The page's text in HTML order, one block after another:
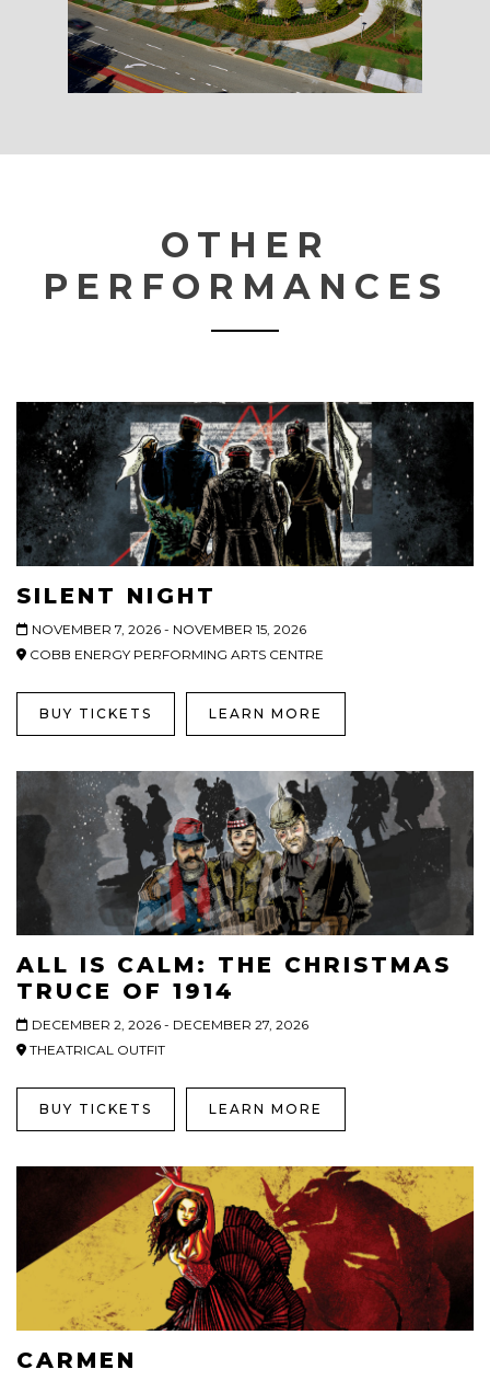
OTHER
PERFORMANCES
SILENT NIGHT
NOVEMBER 7, 2026 - NOVEMBER 15, 2026
COBB ENERGY PERFORMING ARTS CENTRE
BUY TICKETS LEARN MORE
ALL IS CALM: THE CHRISTMAS
TRUCE OF 1914
DECEMBER 2, 2026 - DECEMBER 27, 2026
THEATRICAL OUTFIT
BUY TICKETS LEARN MORE
CARMEN